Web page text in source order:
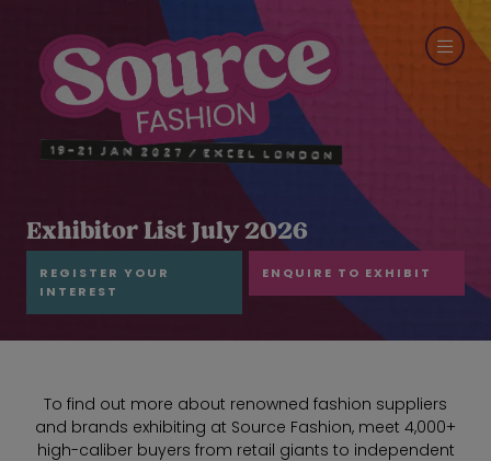
Exhibitor List July 2026
REGISTER YOUR
INTEREST
ENQUIRE TO EXHIBIT
To find out more about renowned fashion suppliers
and brands exhibiting at Source Fashion, meet 4,000+
high-caliber buyers from retail giants to independent